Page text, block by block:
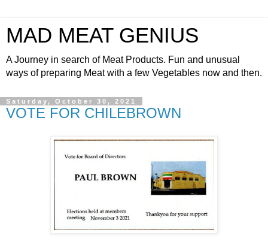
MAD MEAT GENIUS
A Journey in search of Meat Products. Fun and unusual
ways of preparing Meat with a few Vegetables now and then.
Saturday, October 30, 2021
VOTE FOR CHILEBROWN